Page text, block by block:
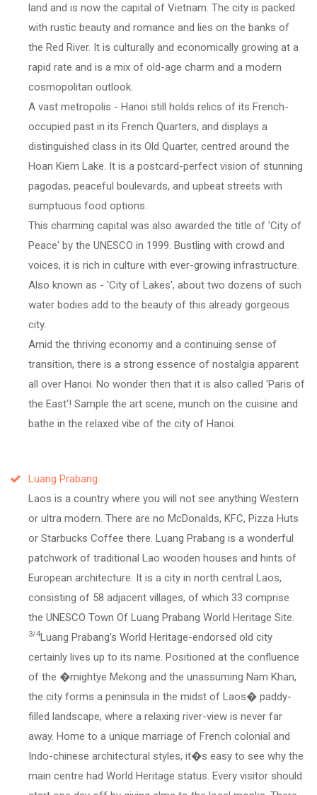
land and is now the capital of Vietnam. The city is packed
with rustic beauty and romance and lies on the banks of
the Red River. It is culturally and economically growing at a
rapid rate and is a mix of old-age charm and a modern
cosmopolitan outlook.
A vast metropolis - Hanoi still holds relics of its French-
occupied past in its French Quarters, and displays a
distinguished class in its Old Quarter, centred around the
Hoan Kiem Lake. It is a postcard-perfect vision of stunning
pagodas, peaceful boulevards, and upbeat streets with
sumptuous food options.
This charming capital was also awarded the title of 'City of
Peace' by the UNESCO in 1999. Bustling with crowd and
voices, it is rich in culture with ever-growing infrastructure.
Also known as - 'City of Lakes', about two dozens of such
water bodies add to the beauty of this already gorgeous
city.
Amid the thriving economy and a continuing sense of
transition, there is a strong essence of nostalgia apparent
all over Hanoi. No wonder then that it is also called 'Paris of
the East'! Sample the art scene, munch on the cuisine and
bathe in the relaxed vibe of the city of Hanoi.
Luang Prabang
Laos is a country where you will not see anything Western
or ultra modern. There are no McDonalds, KFC, Pizza Huts
or Starbucks Coffee there. Luang Prabang is a wonderful
patchwork of traditional Lao wooden houses and hints of
European architecture. It is a city in north central Laos,
consisting of 58 adjacent villages, of which 33 comprise
the UNESCO Town Of Luang Prabang World Heritage Site.
3/4Luang Prabang's World Heritage-endorsed old city
certainly lives up to its name. Positioned at the confluence
of the �mightye Mekong and the unassuming Nam Khan,
the city forms a peninsula in the midst of Laos� paddy-
filled landscape, where a relaxing river-view is never far
away. Home to a unique marriage of French colonial and
Indo-chinese architectural styles, it�s easy to see why the
main centre had World Heritage status. Every visitor should